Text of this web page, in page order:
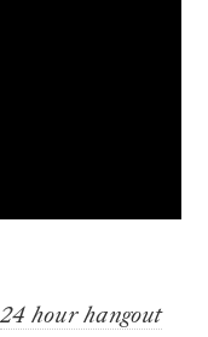
24 hour hangout